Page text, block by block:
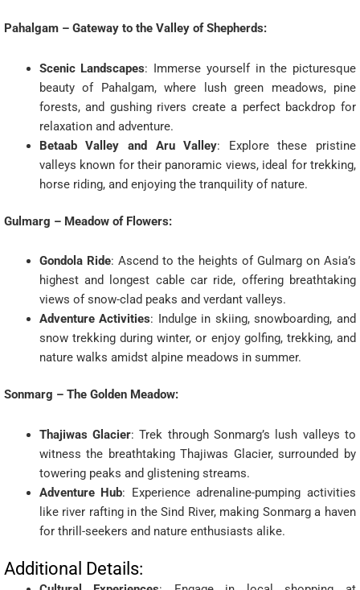
Pahalgam – Gateway to the Valley of Shepherds:
Scenic Landscapes: Immerse yourself in the picturesque
beauty of Pahalgam, where lush green meadows, pine
forests, and gushing rivers create a perfect backdrop for
relaxation and adventure.
Betaab Valley and Aru Valley: Explore these pristine
valleys known for their panoramic views, ideal for trekking,
horse riding, and enjoying the tranquility of nature.
Gulmarg – Meadow of Flowers:
Gondola Ride: Ascend to the heights of Gulmarg on Asia’s
highest and longest cable car ride, offering breathtaking
views of snow-clad peaks and verdant valleys.
Adventure Activities: Indulge in skiing, snowboarding, and
snow trekking during winter, or enjoy golfing, trekking, and
nature walks amidst alpine meadows in summer.
Sonmarg – The Golden Meadow:
Thajiwas Glacier: Trek through Sonmarg’s lush valleys to
witness the breathtaking Thajiwas Glacier, surrounded by
towering peaks and glistening streams.
Adventure Hub: Experience adrenaline-pumping activities
like river rafting in the Sind River, making Sonmarg a haven
for thrill-seekers and nature enthusiasts alike.
Additional Details: